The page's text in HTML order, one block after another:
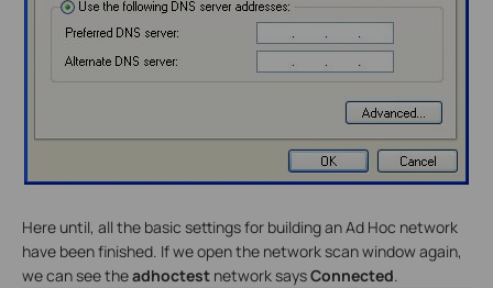
Here until, all the basic settings for building an Ad Hoc network
have been finished. If we open the network scan window again,
we can see theadhoctest network saysConnected.